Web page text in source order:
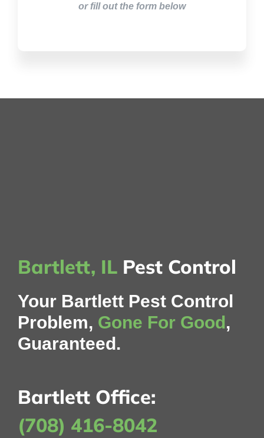
or fill out the form below
Bartlett, ILPest Control
Your Bartlett Pest Control
Problem, Gone For Good ,
Guaranteed.
Bartlett Office:
(708) 416-8042